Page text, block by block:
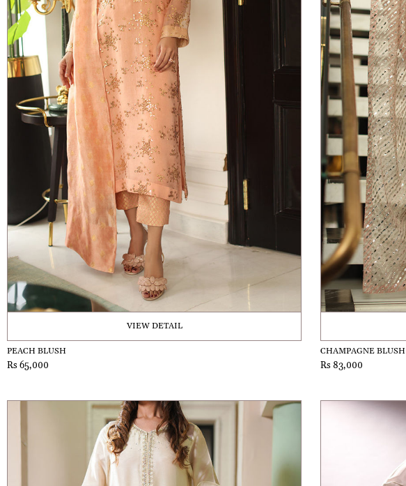
VIEW DETAIL
PEACH BLUSH
Rs 65,000
CHAMPAGNE BLUSH
Rs 83,000